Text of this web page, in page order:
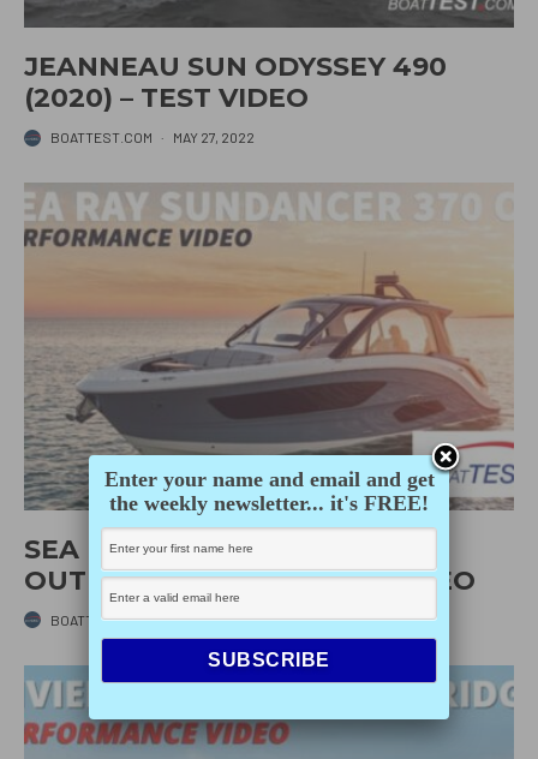
JEANNEAU SUN ODYSSEY 490
(2020) – TEST VIDEO
BOATTEST.COM · MAY 27, 2022
SEA RAY SUNDANCER 370
OUTBOARD (2021) – TEST VIDEO
BOATTEST.COM · MAY 20, 2022
Enter your name and email and get
the weekly newsletter... it's FREE!